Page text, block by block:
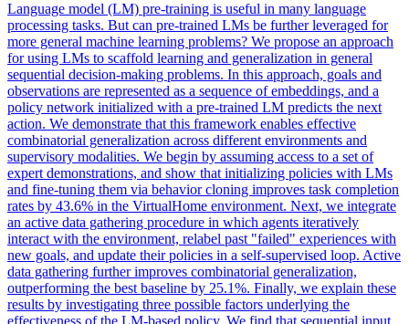
Language model (LM) pre-training is useful in many language
processing tasks. But can pre-trained LMs be further leveraged for
more general machine learning problems? We propose an approach
for using LMs to scaffold learning and generalization in general
sequential decision-making problems. In this approach, goals and
observations are represented as a sequence of embeddings, and a
policy network initialized with a pre-trained LM predicts the next
action. We demonstrate that this framework enables effective
combinatorial generalization across different environments and
supervisory modalities. We begin by assuming access to a set of
expert demonstrations, and show that initializing policies with LMs
and fine-tuning them via behavior cloning improves task completion
rates by 43.6% in the VirtualHome environment. Next, we integrate
an active data gathering procedure in which agents iteratively
interact with the environment, relabel past "failed" experiences with
new goals, and update their policies in a self-supervised loop. Active
data gathering further improves combinatorial generalization,
outperforming the best baseline by 25.1%. Finally, we explain these
results by investigating three possible factors underlying the
effectiveness of the LM-based policy. We find that sequential input